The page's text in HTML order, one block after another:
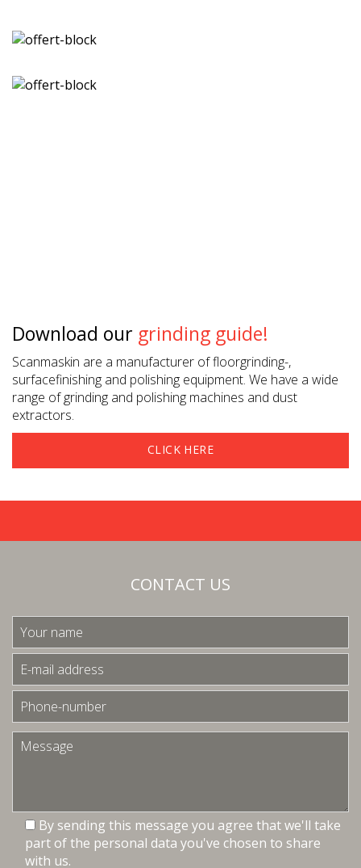
Download our grinding guide!
Scanmaskin are a manufacturer of floorgrinding-,
surfacefinishing and polishing equipment. We have a wide
range of grinding and polishing machines and dust
extractors.
CLICK HERE
CONTACT US
By sending this message you agree that we'll take
part of the personal data you've chosen to share
with us.